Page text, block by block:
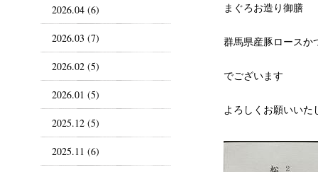
まぐろお造り御膳
群馬県産豚ロースか
でございます
よろしくお願いいた
2026.04 (6)
2026.03 (7)
2026.02 (5)
2026.01 (5)
2025.12 (5)
2025.11 (6)